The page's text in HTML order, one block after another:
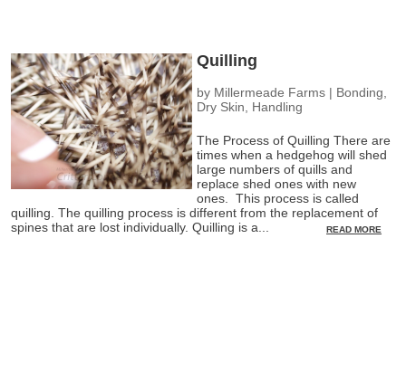
Quilling
by Millermeade Farms| Bonding
Dry Skin
Handling
The Process of Quilling There are
times when a hedgehog will shed
large numbers of quills and
replace shed ones with new
ones. This process is called
quilling. The quilling process is different from the replacement of
spines that are lost individually. Quilling is a...
READ MORE